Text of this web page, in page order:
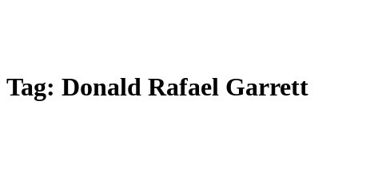
Tag: Donald Rafael Garrett